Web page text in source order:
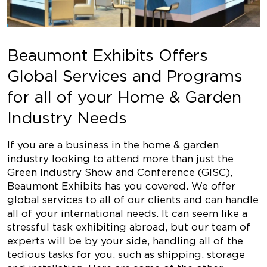
Beaumont Exhibits Offers
Global Services and Programs
for all of your Home & Garden
Industry Needs
If you are a business in the home & garden
industry looking to attend more than just the
Green Industry Show and Conference (GISC),
Beaumont Exhibits has you covered. We offer
global services to all of our clients and can handle
all of your international needs. It can seem like a
stressful task exhibiting abroad, but our team of
experts will be by your side, handling all of the
tedious tasks for you, such as shipping, storage